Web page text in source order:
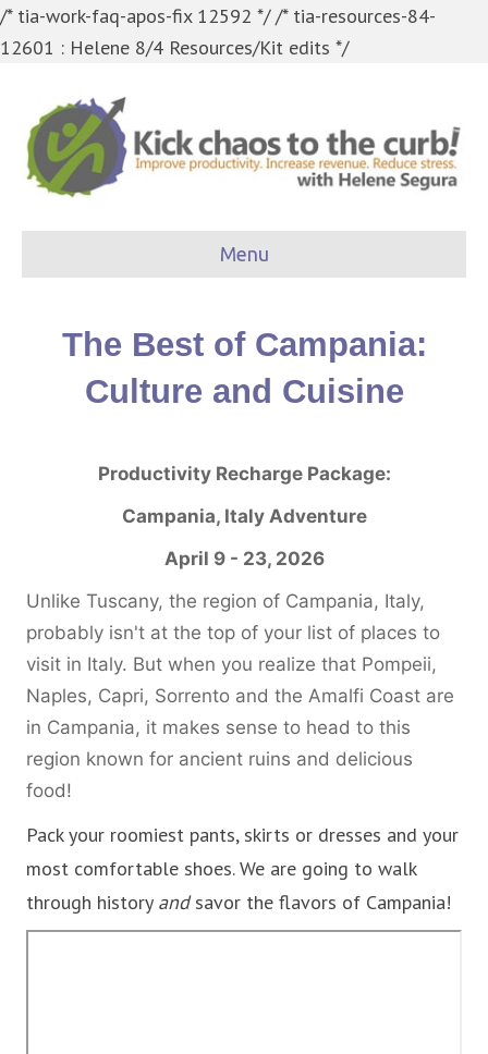
/* tia-work-faq-apos-fix 12592 *//* tia-resources-84-
12601 : Helene 8/4 Resources/Kit edits */
Menu
The Best of Campania:
Culture and Cuisine
Productivity Recharge Package:
Campania, Italy Adventure
April 9 - 23, 2026
Unlike Tuscany, the region of Campania, Italy,
probably isn't at the top of your list of places to
visit in Italy. But when you realize that Pompeii,
Naples, Capri, Sorrento and the Amalfi Coast are
in Campania, it makes sense to head to this
region known for ancient ruins and delicious
food!
Pack your roomiest pants, skirts or dresses and your
most comfortable shoes. We are going to walk
through history andsavor the flavors of Campania!